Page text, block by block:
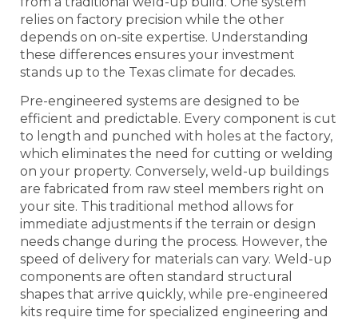
relies on factory precision while the other
depends on on-site expertise. Understanding
these differences ensures your investment
stands up to the Texas climate for decades.
Pre-engineered systems are designed to be
efficient and predictable. Every component is cut
to length and punched with holes at the factory,
which eliminates the need for cutting or welding
on your property. Conversely, weld-up buildings
are fabricated from raw steel members right on
your site. This traditional method allows for
immediate adjustments if the terrain or design
needs change during the process. However, the
speed of delivery for materials can vary. Weld-up
components are often standard structural
shapes that arrive quickly, while pre-engineered
kits require time for specialized engineering and